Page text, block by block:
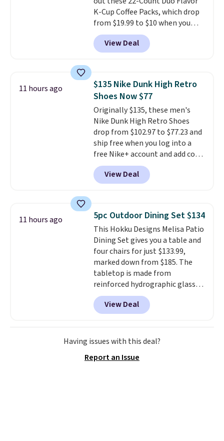
can be played by one or two
players. Shipping is free.
K-Cup Coffee Packs, which drop
from $19.99 to $10 when you
apply our exclusive coupon code
BRADSDUOS during checkout at
Maud's. Plus our code bags you
saving you $7.99 in fees. They go
for full price everywhere else.
The flavors are perfect for
easing into the end of summer
and early fall, including
Blueberry Cobbler, Cherry Pie,
Butter Toffee, and Cinnamon
Roll. Note: Be sure to select the
22-count pack to get this price.
View Deal
11 hours ago
$135 Nike Dunk High Retro
Shoes Now $77
Originally $135, these men's
Nike Dunk High Retro Shoes
drop from $102.97 to $77.23 and
ship free when you log into a
free Nike+ account and add code
DAYONE at checkout at
Nike.com. Any chance to grab
these shoes for under $80 is a
consistently at the top of the
list for the most popular Nikes
on the market. There's little
chance of these going out of
style. And like most Nike shoes,
these are technically unisex. We
anticipate them selling fast.
View Deal
11 hours ago 5pc Outdoor Dining Set $134
This Hokku Designs Melisa Patio
Dining Set gives you a table and
four chairs for just $133.99,
marked down from $185. The
tabletop is made from
reinforced hydrographic glass
paired with a powder coated
steel frame, so it holds up
against rust, scratching, and
fading all season long. The four
chairs are wrapped in PVC
all weather use, and they stack
View Deal
Having issues with this deal?
Report an Issue